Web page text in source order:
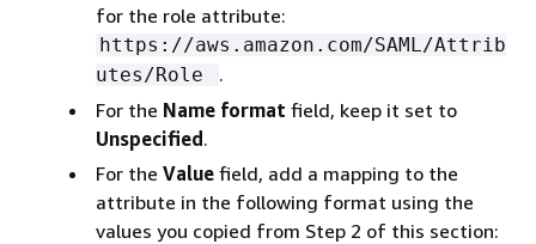
for the role attribute:
https://aws.amazon.com/SAML/Attrib
utes/Role
.
For the Name format field, keep it set to
Unspecified .
For the Value field, add a mapping to the
attribute in the following format using the
values you copied from Step 2 of this section: